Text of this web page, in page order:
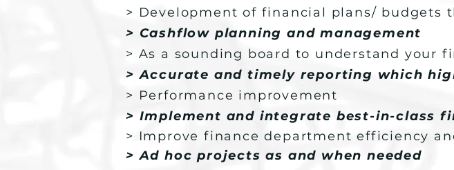
> Development of financial plans/ budgets
> Cashflow planning and management
> As a sounding board to understand your
> Accurate and timely reporting which
> Performance improvement
> Implement and integrate best-in-class
> Improve finance department efficiency
> Ad hoc projects as and when needed